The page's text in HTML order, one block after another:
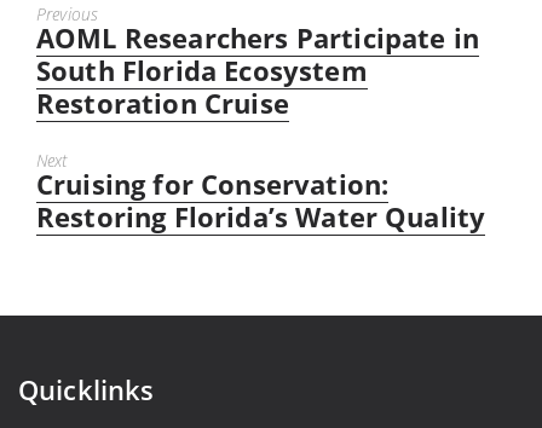
Previous
Previous
post:
AOML Researchers Participate in
South Florida Ecosystem
Restoration Cruise
Next
Next
post:
Cruising for Conservation:
Restoring Florida’s Water Quality
Quicklinks